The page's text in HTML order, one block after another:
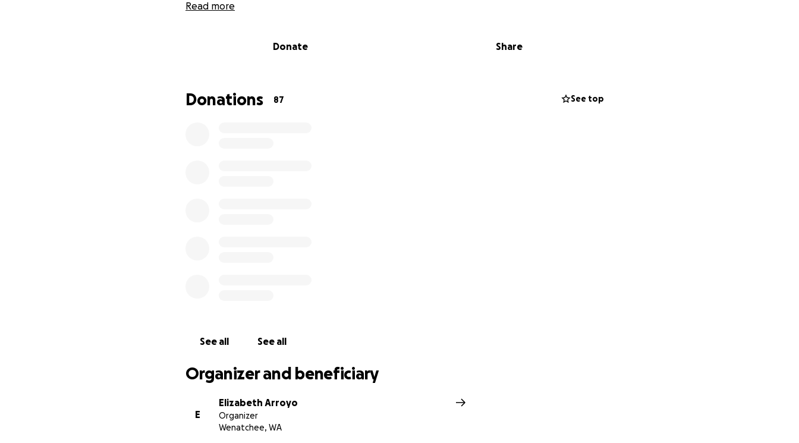
Oscar suffered a severe brain injury following ruptured AVM will need prolonged therapies
The future is unknown but we feel very fortunate to have a community willing to support and
Read more
Donate Share
Donations 87 See top
See all See all
Organizer and beneficiary
E
Elizabeth Arroyo
Organizer
Wenatchee, WA